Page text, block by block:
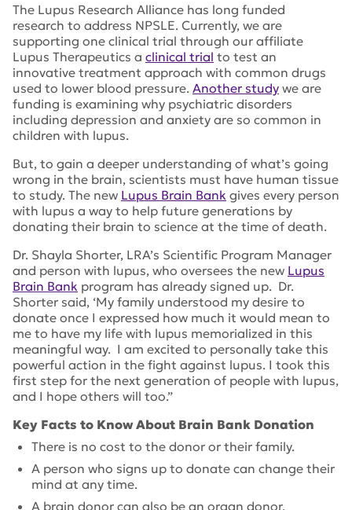
The Lupus Research Alliance has long funded
research to address NPSLE. Currently, we are
supporting one clinical trial through our affiliate
Lupus Therapeutics a clinical trial to test an
innovative treatment approach with common drugs
used to lower blood pressure. Another study we are
funding is examining why psychiatric disorders
including depression and anxiety are so common in
children with lupus.
But, to gain a deeper understanding of what’s going
wrong in the brain, scientists must have human tissue
to study. The new Lupus Brain Bank gives every person
with lupus a way to help future generations by
donating their brain to science at the time of death.
Dr. Shayla Shorter, LRA’s Scientific Program Manager
and person with lupus, who oversees the new Lupus
Brain Bank program has already signed up. Dr.
Shorter said, ‘My family understood my desire to
donate once I expressed how much it would mean to
me to have my life with lupus memorialized in this
meaningful way. I am excited to personally take this
powerful action in the fight against lupus. I took this
first step for the next generation of people with lupus,
and I hope others will too.”
Key Facts to Know About Brain Bank Donation
There is no cost to the donor or their family.
A person who signs up to donate can change their
mind at any time.
A brain donor can also be an organ donor.